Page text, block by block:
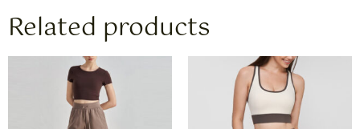
Related products